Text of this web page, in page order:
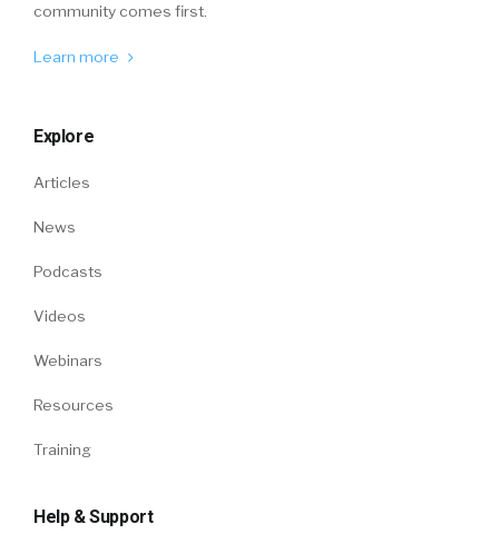
community comes first.
Learn more
Explore
Articles
News
Podcasts
Videos
Webinars
Resources
Training
Help & Support